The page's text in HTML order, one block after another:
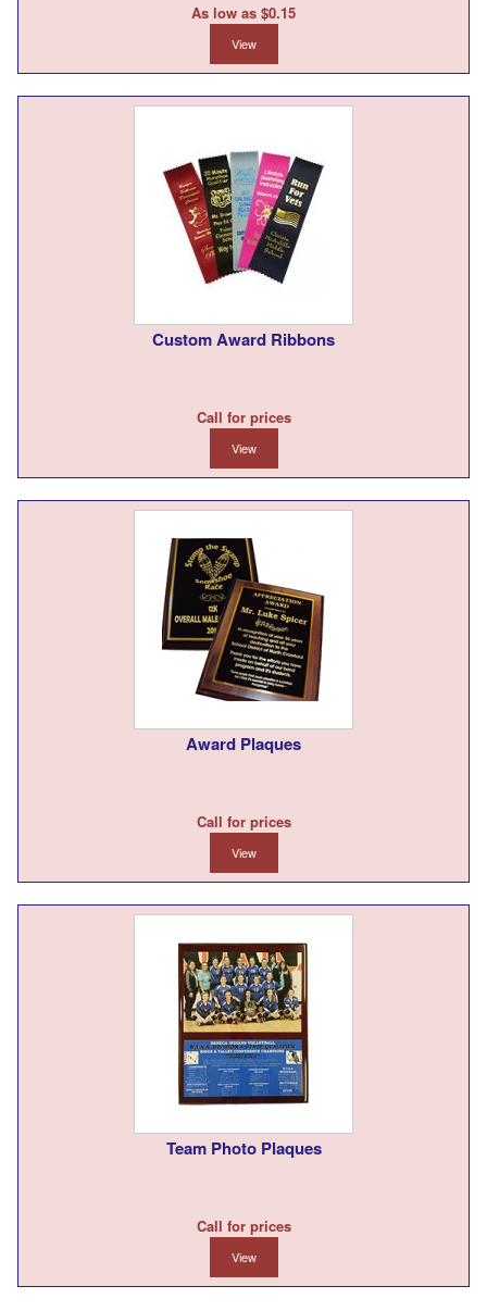
As low as $0.15
View
Custom Award Ribbons
Call for prices
View
Award Plaques
Call for prices
View
Team Photo Plaques
Call for prices
View